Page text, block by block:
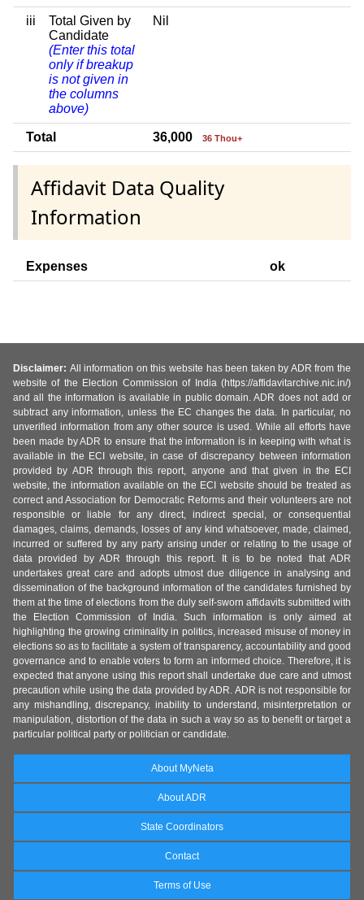
iii
Total Given by
Candidate
(Enter this total
only if breakup
is not given in
the columns
above)
Nil
Total 36,000 36 Thou+
Affidavit Data Quality
Information
Expenses ok
Disclaimer: All information on this website has been taken by ADR from the
website of the Election Commission of India (https://affidavitarchive.nic.in/)
and all the information is available in public domain. ADR does not add or
subtract any information, unless the EC changes the data. In particular, no
unverified information from any other source is used. While all efforts have
been made by ADR to ensure that the information is in keeping with what is
available in the ECI website, in case of discrepancy between information
provided by ADR through this report, anyone and that given in the ECI
website, the information available on the ECI website should be treated as
correct and Association for Democratic Reforms and their volunteers are not
responsible or liable for any direct, indirect special, or consequential
damages, claims, demands, losses of any kind whatsoever, made, claimed,
incurred or suffered by any party arising under or relating to the usage of
data provided by ADR through this report. It is to be noted that ADR
undertakes great care and adopts utmost due diligence in analysing and
dissemination of the background information of the candidates furnished by
them at the time of elections from the duly self-sworn affidavits submitted with
the Election Commission of India. Such information is only aimed at
highlighting the growing criminality in politics, increased misuse of money in
elections so as to facilitate a system of transparency, accountability and good
governance and to enable voters to form an informed choice. Therefore, it is
expected that anyone using this report shall undertake due care and utmost
precaution while using the data provided by ADR. ADR is not responsible for
any mishandling, discrepancy, inability to understand, misinterpretation or
manipulation, distortion of the data in such a way so as to benefit or target a
particular political party or politician or candidate.
About MyNeta
About ADR
State Coordinators
Contact
Terms of Use